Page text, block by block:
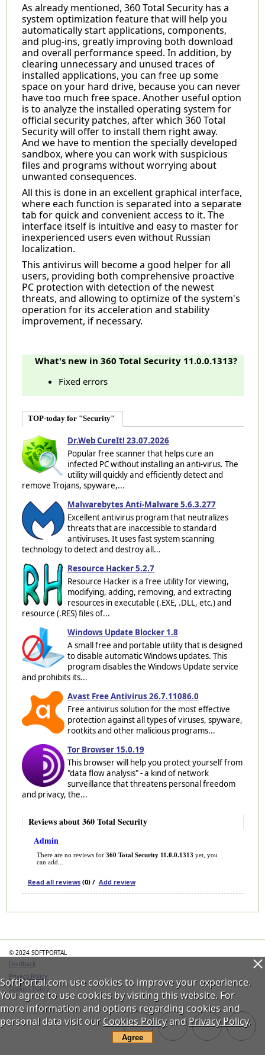
As already mentioned, 360 Total Security has a
system optimization feature that will help you
automatically start applications, components,
and plug-ins, greatly improving both download
and overall performance speed. In addition, by
clearing unnecessary and unused traces of
installed applications, you can free up some
space on your hard drive, because you can never
have too much free space. Another useful option
is to analyze the installed operating system for
official security patches, after which 360 Total
Security will offer to install them right away.
And we have to mention the specially developed
sandbox, where you can work with suspicious
files and programs without worrying about
unwanted consequences.
All this is done in an excellent graphical interface,
where each function is separated into a separate
tab for quick and convenient access to it. The
interface itself is intuitive and easy to master for
inexperienced users even without Russian
localization.
This antivirus will become a good helper for all
users, providing both comprehensive proactive
PC protection with detection of the newest
threats, and allowing to optimize of the system's
operation for its acceleration and stability
improvement, if necessary.
What's new in 360 Total Security 11.0.0.1313?
Fixed errors
TOP-today for "Security"
Dr.Web CureIt! 23.07.2026
Popular free scanner that helps cure an
infected PC without installing an anti-virus. The
utility will quickly and efficiently detect and
remove Trojans, spyware,...
Malwarebytes Anti-Malware 5.6.3.277
Excellent antivirus program that neutralizes
threats that are inaccessible to standard
antiviruses. It uses fast system scanning
technology to detect and destroy all...
Resource Hacker 5.2.7
Resource Hacker is a free utility for viewing,
modifying, adding, removing, and extracting
resources in executable (.EXE, .DLL, etc.) and
resource (.RES) files of...
Windows Update Blocker 1.8
A small free and portable utility that is designed
to disable automatic Windows updates. This
program disables the Windows Update service
and prohibits its...
Avast Free Antivirus 26.7.11086.0
Free antivirus solution for the most effective
protection against all types of viruses, spyware,
rootkits and other malicious programs...
Tor Browser 15.0.19
This browser will help you protect yourself from
"data flow analysis" - a kind of network
surveillance that threatens personal freedom
and privacy, the...
Reviews about 360 Total Security
Admin
There are no reviews for 360 Total Security 11.0.0.1313 yet, you
can add...
Read all reviews(0) / Add review
© 2024 SOFTPORTAL
Feedback
Privacy Policy
Cookies Policy
SoftPortal.com use cookies to improve your experience.
You agree to use cookies by visiting this website. For
more information and options regarding cookies and
personal data visit ourCookies PolicyandPrivacy Policy.